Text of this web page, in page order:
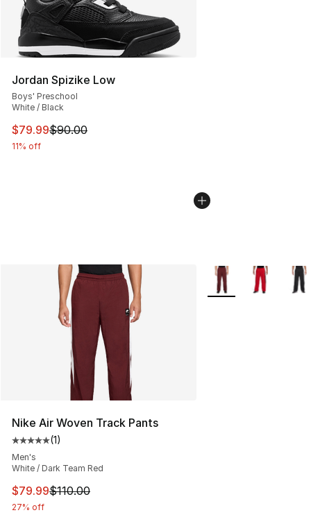
Jordan Spizike Low
Boys' Preschool
White / Black
This item is on sale. Price dropped from $90.00 to
$79.99$90.00
11% off
Nike Air Woven Track Pants
Average customer rating - [5 out of 5 stars], 1 reviews
(1)
Men's
White / Dark Team Red
This item is on sale. Price dropped from $110.00 to
$79.99$110.00
27% off
More Colors